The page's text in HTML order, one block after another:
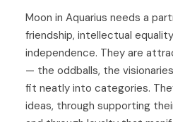
Moon in Aquarius needs a
friendship, intellectual
independence. They are
— the oddballs, the
fit neatly into categories.
ideas, through supporting